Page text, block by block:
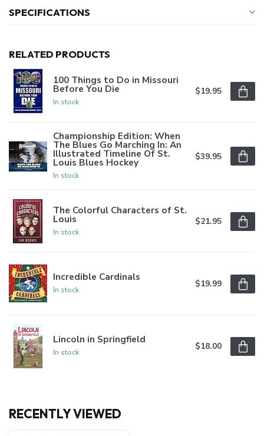
SPECIFICATIONS
RELATED PRODUCTS
100 Things to Do in Missouri
Before You Die
In stock
$19.95
Championship Edition: When
The Blues Go Marching In: An
Illustrated Timeline Of St.
Louis Blues Hockey
In stock
$39.95
The Colorful Characters of St.
Louis
In stock
$21.95
Incredible Cardinals
In stock
$19.99
Lincoln in Springfield
In stock
$18.00
RECENTLY VIEWED